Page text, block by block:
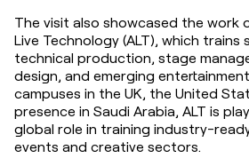
The visit also showcased the work
Live Technology (ALT), which
technical production, stage
design, and emerging
campuses in the UK, the United
presence in Saudi Arabia, ALT is
global role in training industry-
events and creative sectors.